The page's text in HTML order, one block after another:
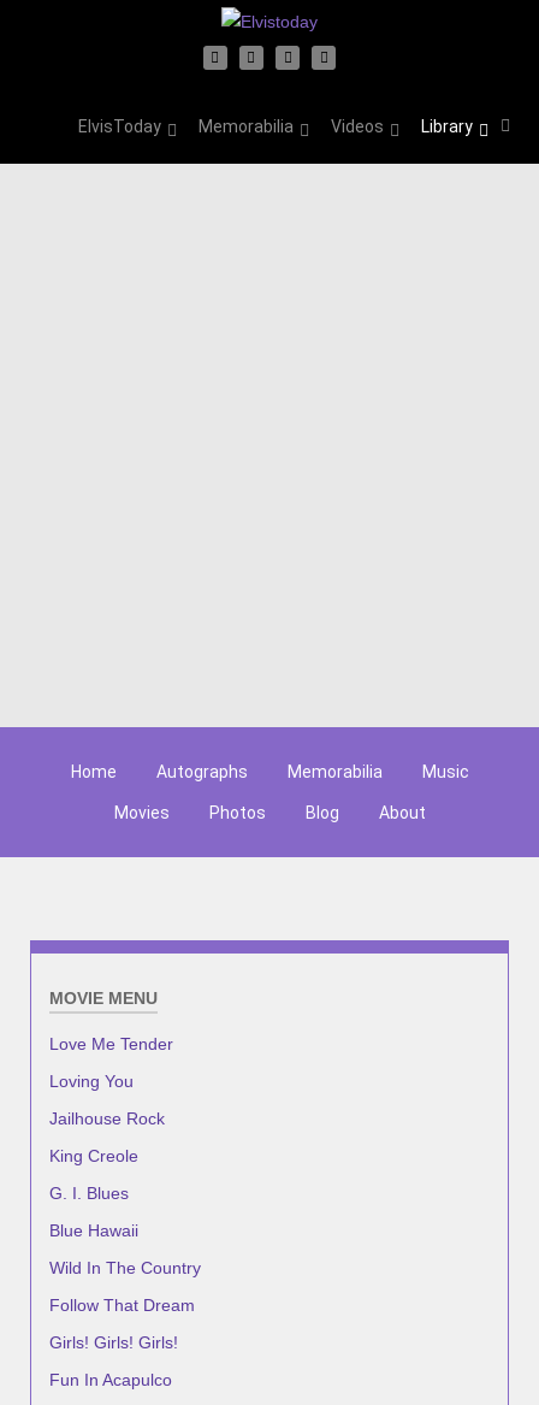
ElvisToday Memorabilia Videos Library
Home Autographs Memorabilia Music
Movies Photos Blog About
MOVIE MENU
Love Me Tender
Loving You
Jailhouse Rock
King Creole
G. I. Blues
Blue Hawaii
Wild In The Country
Follow That Dream
Girls! Girls! Girls!
Fun In Acapulco